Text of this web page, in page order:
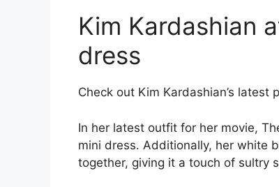
Kim Kardashian
dress
Check out Kim Kardashian’s
In her latest outfit for her movie,
mini dress. Additionally, her white
together, giving it a touch of sultry